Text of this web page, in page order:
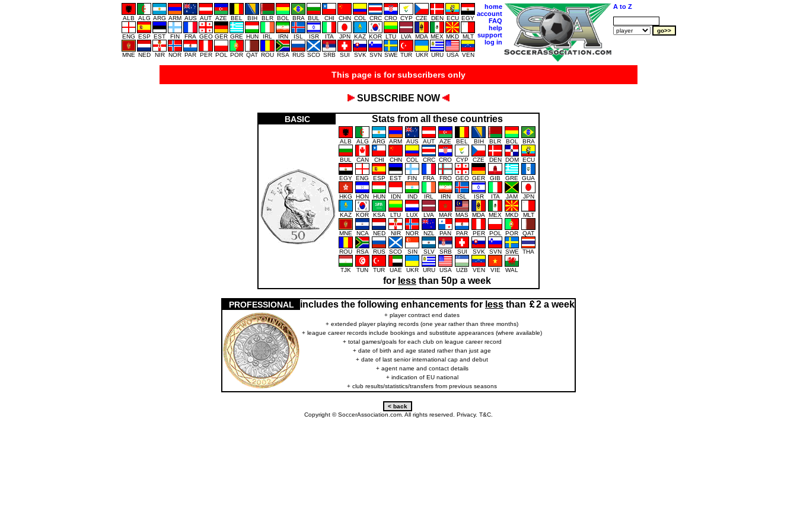
ALB ALG ARG ARM AUS AUT AZE BEL BIH BLR BOL BRA BUL CHI CHN COL CRC CRO CYP CZE DEN ECU EGY
ENG ESP EST FIN FRA GEO GER GRE HUN IRL IRN ISL ISR ITA JPN KAZ KOR LTU LVA MDA MEX MKD MLT
MNE NED NIR NOR PAR PER POL POR QAT ROU RSA RUS SCO SRB SUI SVK SVN SWE TUR UKR URU USA VEN
home
account
FAQ
help
support
log in
A to Z
This page is for subscribers only
SUBSCRIBE NOW
BASIC Stats from all these countries
ALB ALG ARG ARM AUS AUT AZE BEL BIH BLR BOL BRA
BUL CAN CHI CHN COL CRC CRO CYP CZE DEN DOM ECU
EGY ENG ESP EST FIN FRA FRO GEO GER GIB GRE GUA
HKG HON HUN IDN IND IRL IRN ISL ISR ITA JAM JPN
KAZ KOR KSA LTU LUX LVA MAR MAS MDA MEX MKD MLT
MNE NCA NED NIR NOR NZL PAN PAR PER POL POR QAT
ROU RSA RUS SCO SIN SLV SRB SUI SVK SVN SWE THA
TJK TUN TUR UAE UKR URU USA UZB VEN VIE WAL
for less than 50p a week
PROFESSIONAL includes the following enhancements for less than 2 a week
+ player contract end dates
+ extended player playing records (one year rather than three months)
+ league career records include bookings and substitute appearances (where available)
+ total games/goals for each club on league career record
+ date of birth and age stated rather than just age
+ date of last senior international cap and debut
+ agent name and contact details
+ indication of EU national
+ club results/statistics/transfers from previous seasons
Copyright © SoccerAssociation.com. All rights reserved. Privacy. T&C.